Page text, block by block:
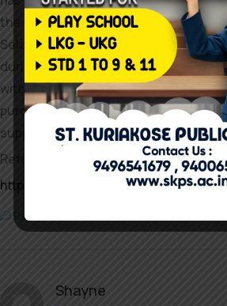
the compounding process.
Selank has a high risk of immune
during the compounding process, in
with the agency’s press release.
purchase GABA
supplements at your local well being
References:
https://syq.im:2025/ernestoliardet
Reply
Shayne